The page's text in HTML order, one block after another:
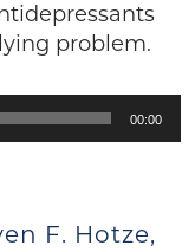
problem.
00:00
F. Hotze,